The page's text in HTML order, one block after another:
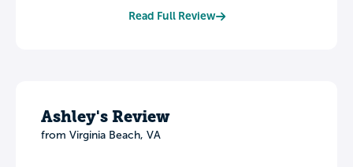
Read Full Review
Ashley's Review
from Virginia Beach, VA